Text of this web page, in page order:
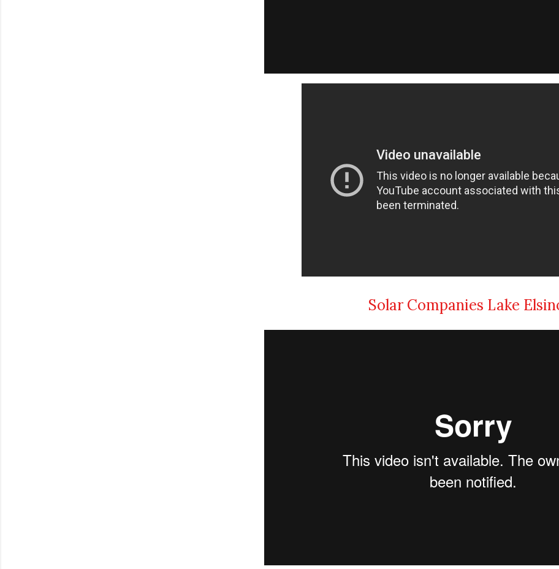
Solar Companies Lake